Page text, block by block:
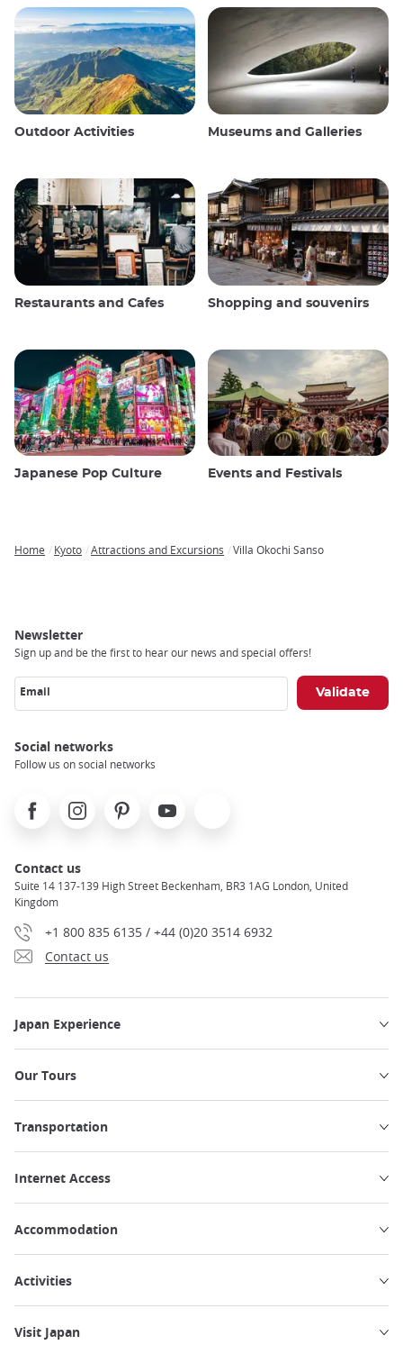
Outdoor Activities Museums and Galleries
Restaurants and Cafes Shopping and souvenirs
Japanese Pop Culture Events and Festivals
Home Kyoto Attractions and Excursions Villa Okochi Sanso
Newsletter
Sign up and be the first to hear our news and special offers!
Email
Social networks
Follow us on social networks
FacebookInstagramPinterest Youtube
Contact us
Suite 14 137-139 High Street Beckenham, BR3 1AG London, United
Kingdom
+1 800 835 6135 / +44 (0)20 3514 6932
Contact us
Japan Experience
Our Tours
Transportation
Internet Access
Accommodation
Activities
Visit Japan